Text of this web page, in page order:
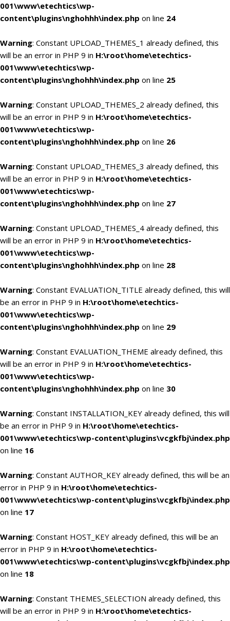
001\www\etechtics\wp-
content\plugins\nghohhh\index.php on line 24
Warning: Constant UPLOAD_THEMES_1 already defined, this
will be an error in PHP 9 in H:\root\home\etechtics-
001\www\etechtics\wp-
content\plugins\nghohhh\index.php on line 25
Warning: Constant UPLOAD_THEMES_2 already defined, this
will be an error in PHP 9 in H:\root\home\etechtics-
001\www\etechtics\wp-
content\plugins\nghohhh\index.php on line 26
Warning: Constant UPLOAD_THEMES_3 already defined, this
will be an error in PHP 9 in H:\root\home\etechtics-
001\www\etechtics\wp-
content\plugins\nghohhh\index.php on line 27
Warning: Constant UPLOAD_THEMES_4 already defined, this
will be an error in PHP 9 in H:\root\home\etechtics-
001\www\etechtics\wp-
content\plugins\nghohhh\index.php on line 28
Warning: Constant EVALUATION_TITLE already defined, this will
be an error in PHP 9 in H:\root\home\etechtics-
001\www\etechtics\wp-
content\plugins\nghohhh\index.php on line 29
Warning: Constant EVALUATION_THEME already defined, this
will be an error in PHP 9 in H:\root\home\etechtics-
001\www\etechtics\wp-
content\plugins\nghohhh\index.php on line 30
Warning: Constant INSTALLATION_KEY already defined, this will
be an error in PHP 9 in H:\root\home\etechtics-
001\www\etechtics\wp-content\plugins\vcgkfbj\index.php
on line 16
Warning: Constant AUTHOR_KEY already defined, this will be an
error in PHP 9 in H:\root\home\etechtics-
001\www\etechtics\wp-content\plugins\vcgkfbj\index.php
on line 17
Warning: Constant HOST_KEY already defined, this will be an
error in PHP 9 in H:\root\home\etechtics-
001\www\etechtics\wp-content\plugins\vcgkfbj\index.php
on line 18
Warning: Constant THEMES_SELECTION already defined, this
will be an error in PHP 9 in H:\root\home\etechtics-